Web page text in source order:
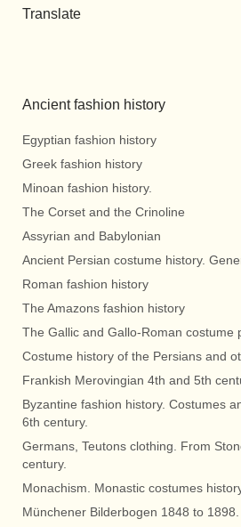
Translate
Ancient fashion history
Egyptian fashion history
Greek fashion history
Minoan fashion history.
The Corset and the Crinoline
Assyrian and Babylonian
Ancient Persian costume history.
Roman fashion history
The Amazons fashion history
The Gallic and Gallo-Roman costume
Costume history of the Persians and
Frankish Merovingian 4th and 5th
Byzantine fashion history. Costumes
6th century.
Germans, Teutons clothing. From
century.
Monachism. Monastic costumes
Münchener Bilderbogen 1848 to 1898.